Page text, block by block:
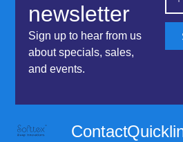
newsletter
Sign up to hear from us
about specials, sales,
and events.
Contact